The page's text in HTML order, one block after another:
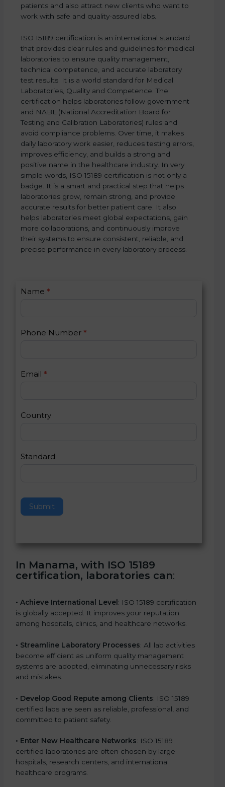
patients and also attract new clients who want to
work with safe and quality-assured labs.
ISO 15189 certification is an international standard
that provides clear rules and guidelines for medical
laboratories to ensure quality management,
technical competence, and accurate laboratory
test results. It is a world standard for Medical
Laboratories, Quality and Competence. The
certification helps laboratories follow government
and NABL (National Accreditation Board for
Testing and Calibration Laboratories) rules and
avoid compliance problems. Over time, it makes
daily laboratory work easier, reduces testing errors,
improves efficiency, and builds a strong and
positive name in the healthcare industry. In very
simple words, ISO 15189 certification is not only a
badge. It is a smart and practical step that helps
laboratories grow, remain strong, and provide
accurate results for better patient care. It also
helps laboratories meet global expectations, gain
more collaborations, and continuously improve
their systems to ensure consistent, reliable, and
precise performance in every laboratory process.
C
a
s
Name *
Phone Number *
Email *
Country
Standard
Submit
I
u
h
n
a
h
i
i
l
d
n
In Manama, with ISO 15189
certification, laboratories can:
• Achieve International Level : ISO 15189 certification
is globally accepted. It improves your reputation
among hospitals, clinics, and healthcare networks.
• Streamline Laboratory Processes: All lab activities
become efficient as uniform quality management
systems are adopted, eliminating unnecessary risks
and mistakes.
• Develop Good Repute among Clients: ISO 15189
certified labs are seen as reliable, professional, and
committed to patient safety.
• Enter New Healthcare Networks: ISO 15189
certified laboratories are often chosen by large
hospitals, research centers, and international
healthcare programs.